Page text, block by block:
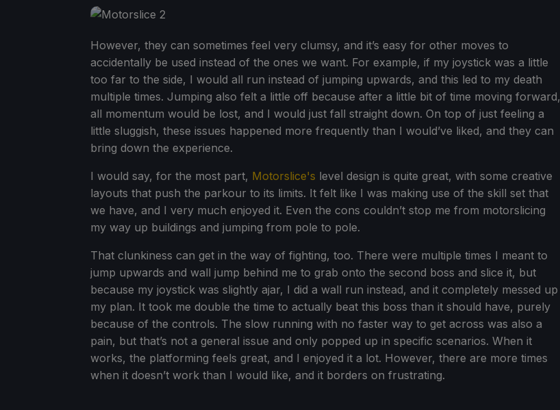
However, they can sometimes feel very clumsy, and it’s easy for other moves to
accidentally be used instead of the ones we want. For example, if my joystick was a little
too far to the side, I would all run instead of jumping upwards, and this led to my death
multiple times. Jumping also felt a little off because after a little bit of time moving forward,
all momentum would be lost, and I would just fall straight down. On top of just feeling a
little sluggish, these issues happened more frequently than I would’ve liked, and they can
bring down the experience.
I would say, for the most part, Motorslice's level design is quite great, with some creative
layouts that push the parkour to its limits. It felt like I was making use of the skill set that
we have, and I very much enjoyed it. Even the cons couldn’t stop me from motorslicing
my way up buildings and jumping from pole to pole.
That clunkiness can get in the way of fighting, too. There were multiple times I meant to
jump upwards and wall jump behind me to grab onto the second boss and slice it, but
because my joystick was slightly ajar, I did a wall run instead, and it completely messed up
my plan. It took me double the time to actually beat this boss than it should have, purely
because of the controls. The slow running with no faster way to get across was also a
pain, but that’s not a general issue and only popped up in specific scenarios. When it
works, the platforming feels great, and I enjoyed it a lot. However, there are more times
when it doesn’t work than I would like, and it borders on frustrating.